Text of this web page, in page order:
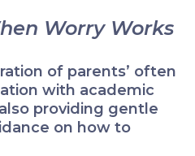
Worry Works
of parents’ often
with academic
providing gentle
on how to